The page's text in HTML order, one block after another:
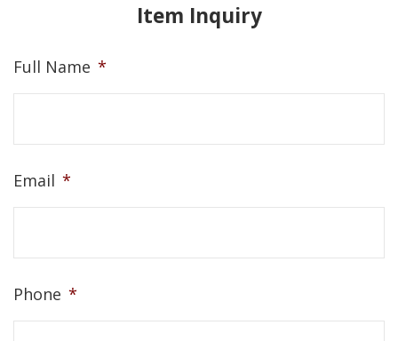
Item Inquiry
Full Name *
Email *
Phone *